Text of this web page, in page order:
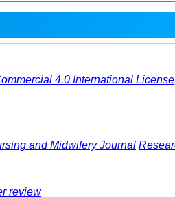
4.0 International License
and Midwifery Journal
review